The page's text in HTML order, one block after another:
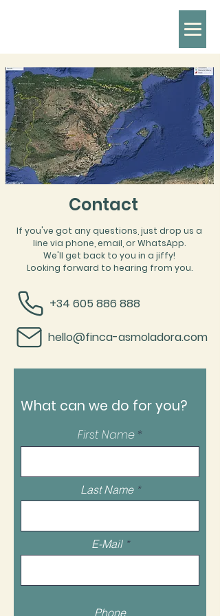
Contact
If you've got any questions, just drop us a
line via phone, email, or WhatsApp.
We'll get back to you in a jiffy!
Looking forward to hearing from you.
+34 605 886 888
hello@finca-asmoladora.com
What can we do for you?
First Name
Last Name
E-Mail
Phone